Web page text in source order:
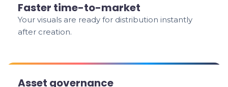
Faster time-to-market
Your visuals are ready for distribution instantly
after creation.
Asset governance